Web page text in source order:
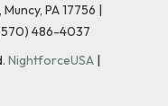
PA 17756 |
486-4037
NightforceUSA |